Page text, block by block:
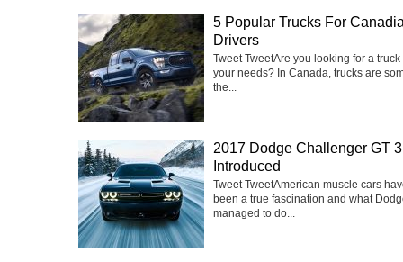
5 Popular Trucks For
Drivers
Tweet Tweet‍Are you looking for a truck
your needs? In Canada, trucks are
the...
2017 Dodge Challenger GT
Introduced
Tweet TweetAmerican muscle cars
been a true fascination and what
managed to do...